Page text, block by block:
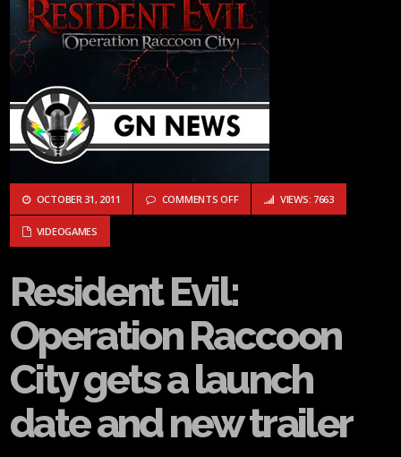
OCTOBER 31, 2011 COMMENTS OFFON RESIDENT EVIL: OPERATION
VIEWS: 7663
VIDEOGAMES
Resident Evil:
Operation Raccoon
City gets a launch
date and new trailer